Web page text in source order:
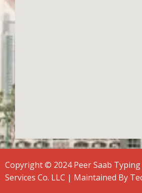
Copyright © 2024 Peer Saab
Services Co. LLC | Maintained By